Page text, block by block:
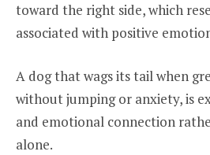
toward the right side, which
associated with positive
A dog that wags its tail when
without jumping or anxiety, is
and emotional connection
alone.